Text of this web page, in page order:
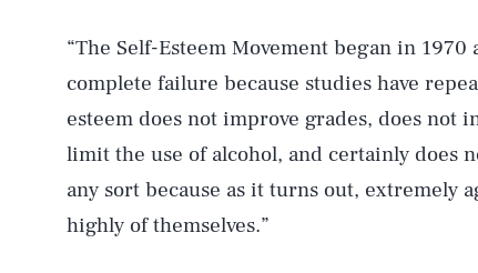
“The Self-Esteem Movement began in 1970
complete failure because studies have
esteem does not improve grades, does not
limit the use of alcohol, and certainly does
any sort because as it turns out, extremely
highly of themselves.”